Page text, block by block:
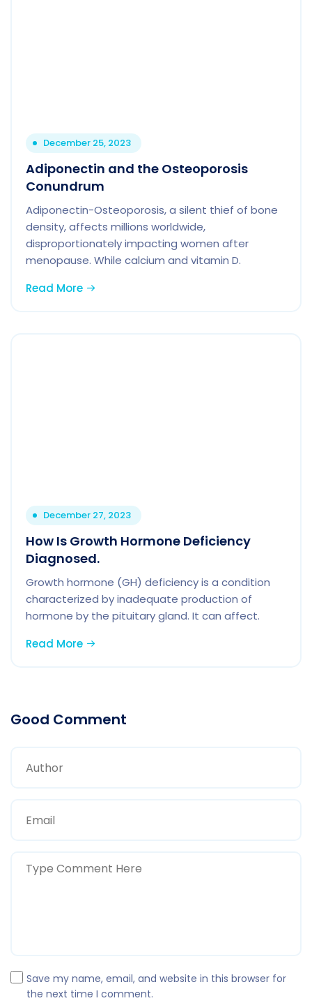
December 25, 2023
Adiponectin and the Osteoporosis
Conundrum
Adiponectin-Osteoporosis, a silent thief of bone
density, affects millions worldwide,
disproportionately impacting women after
menopause. While calcium and vitamin D.
Read More
December 27, 2023
How Is Growth Hormone Deficiency
Diagnosed.
Growth hormone (GH) deficiency is a condition
characterized by inadequate production of
hormone by the pituitary gland. It can affect.
Read More
Good Comment
Save my name, email, and website in this browser for
the next time I comment.